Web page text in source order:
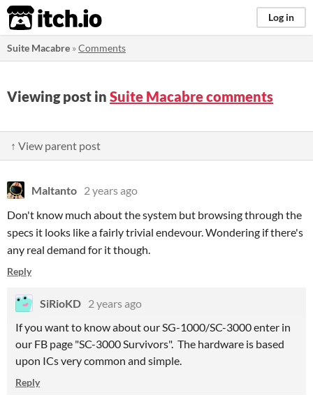
itch.io Log in
Suite Macabre »Comments
Viewing post in Suite Macabre comments
↑ View parent post
Maltanto 2 years ago
Don't know much about the system but browsing through the
specs it looks like a fairly trivial endevour. Wondering if there's
any real demand for it though.
Reply
SiRioKD 2 years ago
If you want to know about our SG-1000/SC-3000 enter in
our FB page "SC-3000 Survivors". The hardware is based
upon ICs very common and simple.
Reply